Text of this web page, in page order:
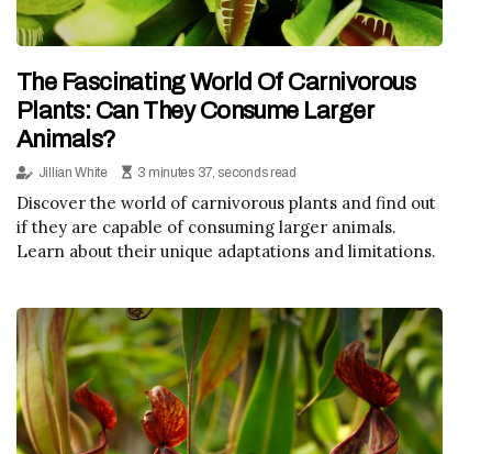
The Fascinating World Of Carnivorous
Plants: Can They Consume Larger
Animals?
Jillian White 3 minutes 37, seconds read
Discover the world of carnivorous plants and find out
if they are capable of consuming larger animals.
Learn about their unique adaptations and limitations.